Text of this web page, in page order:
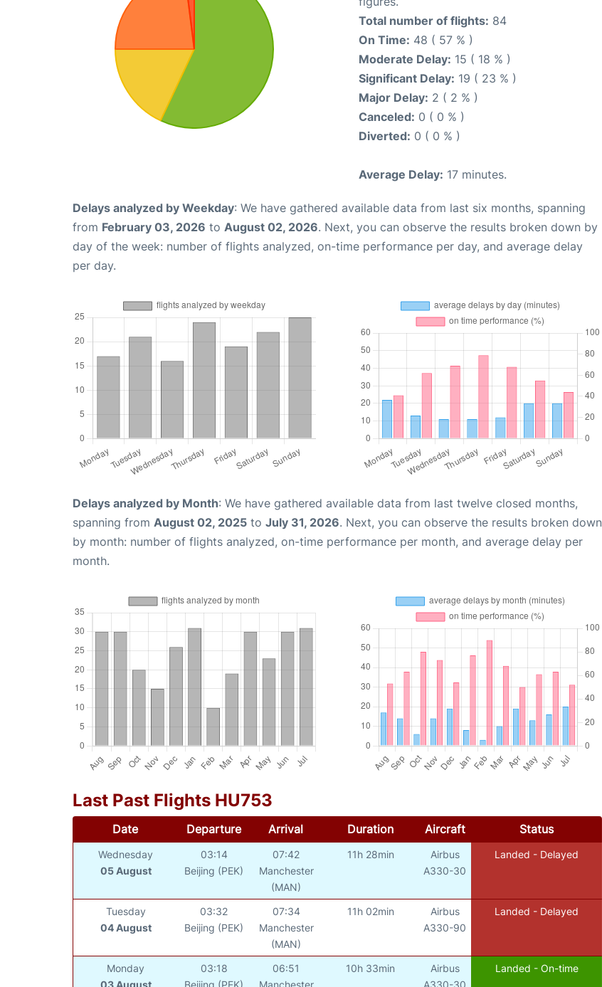
Total number of flights: 84
On Time: 48 ( 57 % )
Moderate Delay: 15 ( 18 % )
Significant Delay: 19 ( 23 % )
Major Delay: 2 ( 2 % )
Canceled: 0 ( 0 % )
Diverted: 0 ( 0 % )
Average Delay: 17 minutes.
Delays analyzed by Weekday: We have gathered available data from last six months, spanning
from February 03, 2026 to August 02, 2026. Next, you can observe the results broken down by
day of the week: number of flights analyzed, on-time performance per day, and average delay
per day.
Delays analyzed by Month: We have gathered available data from last twelve closed months,
spanning from August 02, 2025 to July 31, 2026. Next, you can observe the results broken down
by month: number of flights analyzed, on-time performance per month, and average delay per
month.
Last Past Flights HU753
Date Departure Arrival Duration Aircraft Status
Wednesday
05 August
03:14
Beijing (PEK)
07:42
Manchester
(MAN)
11h 28min
Airbus
A330-30
Landed - Delayed
Tuesday
04 August
03:32
Beijing (PEK)
07:34
Manchester
(MAN)
11h 02min
Airbus
A330-90
Landed - Delayed
Monday
03 August
03:18
Beijing (PEK)
06:51
Manchester
10h 33min
Airbus
A330-30
Landed - On-time